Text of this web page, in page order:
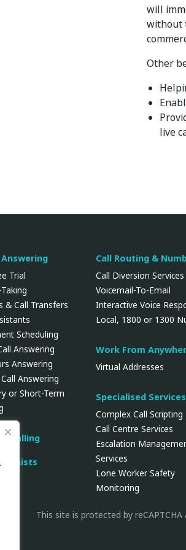
will
without
Other
live
Trial
& Call Transfers
Scheduling
Answering
Answering
Answering
or Short-Term
Calling
Call Routing &
Call Diversion Services
Voicemail-To-Email
Interactive Voice
Local, 1800 or 1300
Work From
Virtual Addresses
Specialised Services
Complex Call Scripting
Call Centre Services
Escalation
Services
Lone Worker Safety
Monitoring
This site is protected by